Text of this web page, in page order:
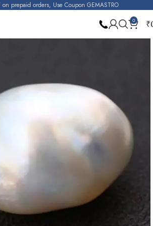
on prepaid orders, Use Coupon GEMASTRO
0 ₹